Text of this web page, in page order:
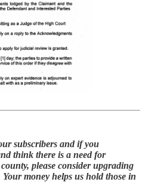
subscribers and if you
think there is a need for
please consider upgrading
money helps us hold those in